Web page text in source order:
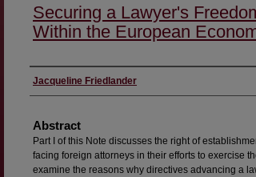
Securing a Lawyer's
Within the European
Authors
Jacqueline Friedlander
Abstract
Part I of this Note discusses the right of
facing foreign attorneys in their efforts to exercise
examine the reasons why directives advancing a